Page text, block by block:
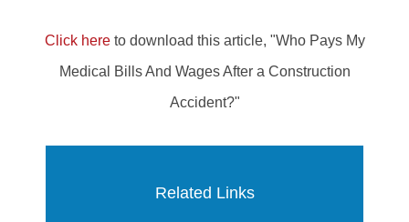
Click hereto download this article, "Who Pays My
Medical Bills And Wages After a Construction
Accident?"
Related Links